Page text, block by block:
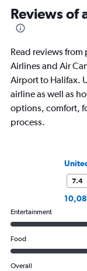
Reviews of
Read reviews
Airlines and Air
Airport to Halifax.
airline as well as
options, comfort,
process.
7.4
Entertainment
Food
Overall